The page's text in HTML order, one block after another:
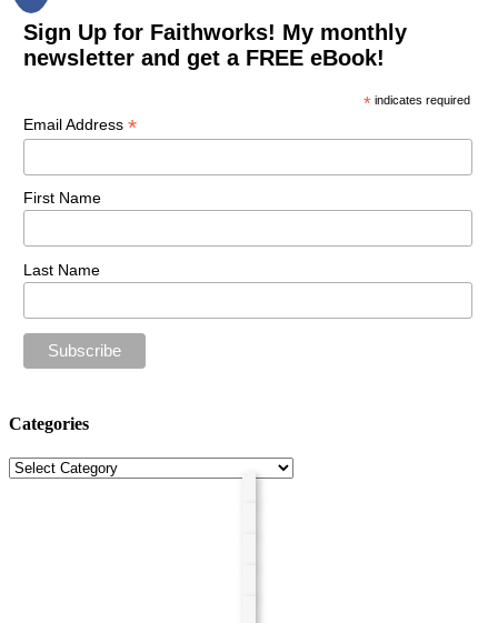
Sign Up for Faithworks! My monthly
newsletter and get a FREE eBook!
* indicates required
Email Address *
First Name
Last Name
Categories
Categories